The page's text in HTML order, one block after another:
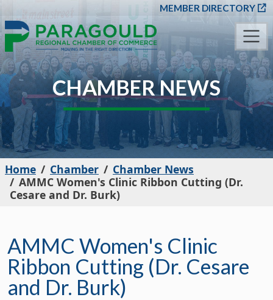
SKIP TO MAIN
MEMBER DIRECTORY
CHAMBER NEWS
Home Chamber
Chamber News
AMMC Women's Clinic Ribbon Cutting (Dr.
Cesare and Dr. Burk)
AMMC Women's Clinic
Ribbon Cutting (Dr. Cesare
and Dr. Burk)